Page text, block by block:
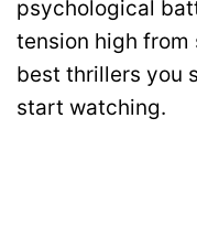
psychological
tension high from
best thrillers you
start watching.